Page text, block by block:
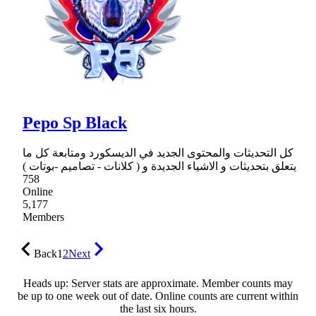
Pepo Sp Black
كل التحديثات والمحتوى الجديد في الديسكورد ومتابعة كل ما
يتعلق بتحديثات و الاشياء الجديدة و ( كلانات - تصاميم -بوتات )
758
Online
5,177
Members
Back12Next
Heads up: Server stats are approximate. Member counts may
be up to one week out of date. Online counts are current within
the last six hours.